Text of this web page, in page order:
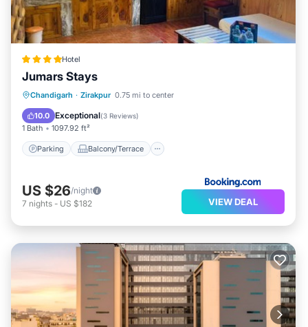
Hotel
Jumars Stays
Chandigarh · Zirakpur 0.75 mi to center
10.0 Exceptional(3 Reviews)
1 Bath 1097.92 ft²
Parking Balcony/Terrace
Parking
Balcony/Terrace
Air Conditioner
US $26/night
7 nights - US $182 VIEW DEAL